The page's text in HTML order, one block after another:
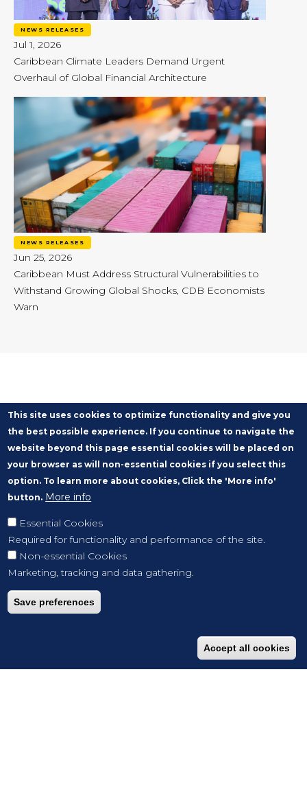
NEWS RELEASES
Jul 1, 2026
Caribbean Climate Leaders Demand Urgent
Overhaul of Global Financial Architecture
NEWS RELEASES
Jun 25, 2026
Caribbean Must Address Structural Vulnerabilities to
Withstand Growing Global Shocks, CDB Economists
Warn
This site uses cookies to optimize functionality and give you
the best possible experience. If you continue to navigate the
website beyond this page essential cookies will be placed on
your browser as will non-essential cookies if you select this
option. To learn more about cookies, Click the 'More info'
button. More info
Essential Cookies
Required for functionality and performance of the site.
Non-essential Cookies
Marketing, tracking and data gathering.
Save preferences
Accept all cookies